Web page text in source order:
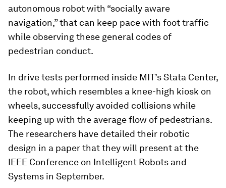
autonomous robot with “socially aware
navigation,” that can keep pace with foot traffic
while observing these general codes of
pedestrian conduct.
In drive tests performed inside MIT’s Stata Center,
the robot, which resembles a knee-high kiosk on
wheels, successfully avoided collisions while
keeping up with the average flow of pedestrians.
The researchers have detailed their robotic
design in a paper that they will present at the
IEEE Conference on Intelligent Robots and
Systems in September.